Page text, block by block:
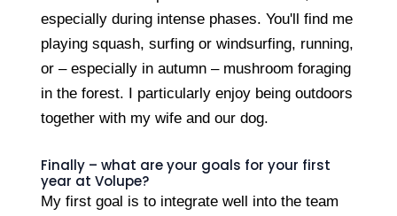
especially during intense phases. You'll find me
playing squash, surfing or windsurfing, running,
or – especially in autumn – mushroom foraging
in the forest. I particularly enjoy being outdoors
together with my wife and our dog.
Finally – what are your goals for your first
year at Volupe?
My first goal is to integrate well into the team